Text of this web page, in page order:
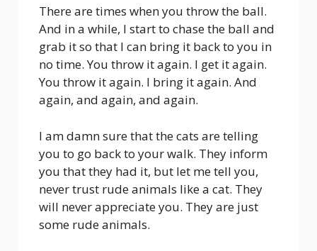
There are times when you throw the ball.
And in a while, I start to chase the ball and
grab it so that I can bring it back to you in
no time. You throw it again. I get it again.
You throw it again. I bring it again. And
again, and again, and again.
I am damn sure that the cats are telling
you to go back to your walk. They inform
you that they had it, but let me tell you,
never trust rude animals like a cat. They
will never appreciate you. They are just
some rude animals.